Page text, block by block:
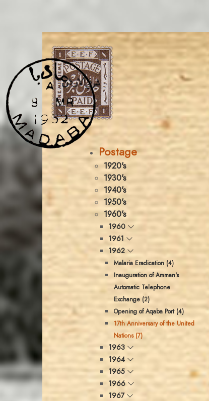
Postage
1920's
1930's
1940's
1950's
1960's
1960
1961
1962
Malaria Eradication (4)
Inauguration of Amman's
Automatic Telephone
Exchange (2)
Opening of Aqaba Port (4)
17th Anniversary of the United
Nations (7)
1963
1964
1965
1966
1967